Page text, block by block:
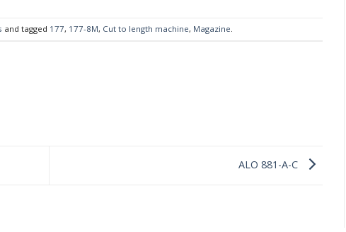
and tagged 177, 177-8M, Cut to length machine, Magazine
ALO 881-A-C